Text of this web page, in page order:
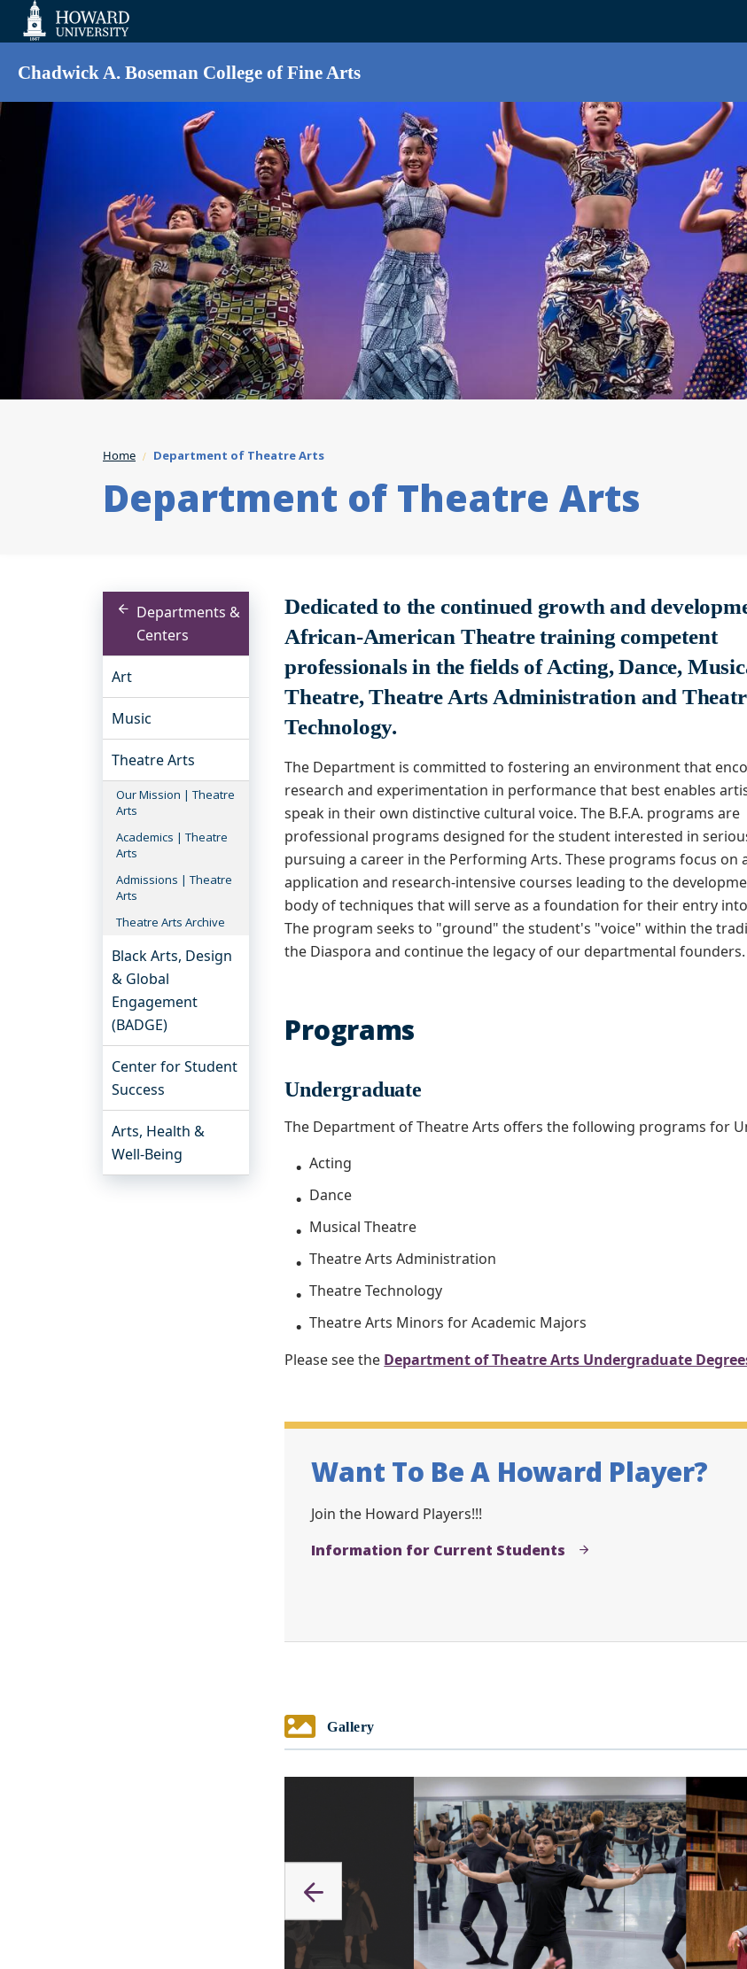
Accessibility
Chadwick A. Boseman College of Fine Arts
Home Department of Theatre Arts
Department of Theatre Arts
Departments &
Centers
Art
Music
Theatre Arts
Our Mission | Theatre
Arts
Academics | Theatre
Arts
Admissions | Theatre
Arts
Theatre Arts Archive
Black Arts, Design
& Global
Engagement
(BADGE)
Center for Student
Success
Arts, Health &
Well-Being
Dedicated to the continued growth and
African-American Theatre training competent
professionals in the fields of Acting, Dance,
Theatre, Theatre Arts Administration and
Technology.
The Department is committed to fostering an environment that
research and experimentation in performance that best enables
speak in their own distinctive cultural voice. The B.F.A. programs are
professional programs designed for the student interested in
pursuing a career in the Performing Arts. These programs focus on
application and research-intensive courses leading to the
body of techniques that will serve as a foundation for their entry
The program seeks to "ground" the student's "voice" within the
the Diaspora and continue the legacy of our departmental founders.
Programs
Undergraduate
The Department of Theatre Arts offers the following programs for
Acting
Dance
Musical Theatre
Theatre Arts Administration
Theatre Technology
Theatre Arts Minors for Academic Majors
Please see the Department of Theatre Arts Undergraduate
Want To Be A Howard Player?
Join the Howard Players!!!
Information for Current Students
Gallery
link
to
image
link
to
image